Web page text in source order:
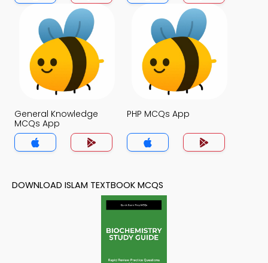
General Knowledge
MCQs App
PHP MCQs App
DOWNLOAD ISLAM TEXTBOOK MCQS